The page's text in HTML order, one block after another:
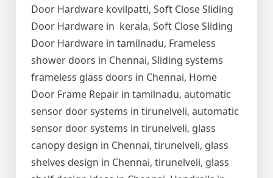
Door Hardware kovilpatti, Soft Close Sliding
Door Hardware in kerala, Soft Close Sliding
Door Hardware in tamilnadu, Frameless
shower doors in Chennai, Sliding systems
frameless glass doors in Chennai, Home
Door Frame Repair in tamilnadu, automatic
sensor door systems in tirunelveli, automatic
sensor door systems in tirunelveli, glass
canopy design in Chennai, tirunelveli, glass
shelves design in Chennai, tirunelveli, glass